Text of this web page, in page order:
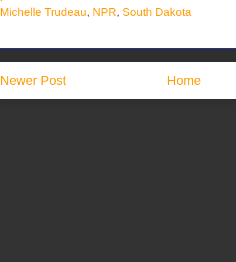
Michelle Trudeau, NPR, South Dakota
Newer Post Home